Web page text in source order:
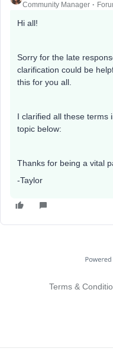
Community Manager
Hi all!
Sorry for the late
clarification could be
this for you all.
I clarified all these terms
topic below:
Thanks for being a vital
-Taylor
Terms &